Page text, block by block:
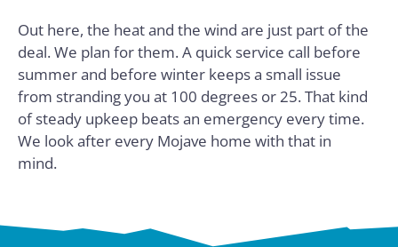
Out here, the heat and the wind are just part of the
deal. We plan for them. A quick service call before
summer and before winter keeps a small issue
from stranding you at 100 degrees or 25. That kind
of steady upkeep beats an emergency every time.
We look after every Mojave home with that in
mind.